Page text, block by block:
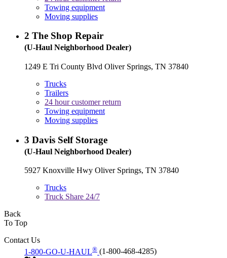
Towing equipment
Moving supplies
2 The Shop Repair
(U-Haul Neighborhood Dealer)
1249 E Tri County Blvd Oliver Springs, TN 37840
Trucks
Trailers
24 hour customer return
Towing equipment
Moving supplies
3 Davis Self Storage
(U-Haul Neighborhood Dealer)
5927 Knoxville Hwy Oliver Springs, TN 37840
Trucks
Truck Share 24/7
Back
To Top
Contact Us
1-800-GO-U-HAUL® (1-800-468-4285)